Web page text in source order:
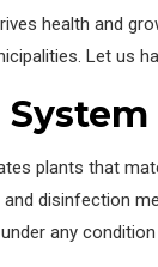
health and
Let us
plants that
disinfection
any condition